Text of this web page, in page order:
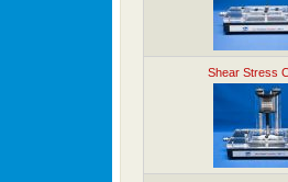
Shear Stress